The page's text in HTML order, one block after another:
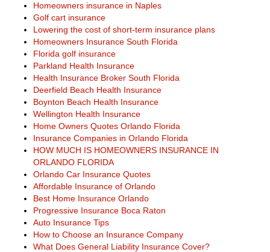
Homeowners insurance in Naples
Golf cart insurance
Lowering the cost of short-term insurance plans
Homeowners Insurance South Florida
Florida golf insurance
Parkland Health Insurance
Health Insurance Broker South Florida
Deerfield Beach Health Insurance
Boynton Beach Health Insurance
Wellington Health Insurance
Home Owners Quotes Orlando Florida
Insurance Companies in Orlando Florida
HOW MUCH IS HOMEOWNERS INSURANCE IN
ORLANDO FLORIDA
Orlando Car Insurance Quotes
Affordable Insurance of Orlando
Best Home Insurance Orlando
Progressive Insurance Boca Raton
Auto Insurance Tips
How to Choose an Insurance Company
What Does General Liability Insurance Cover?